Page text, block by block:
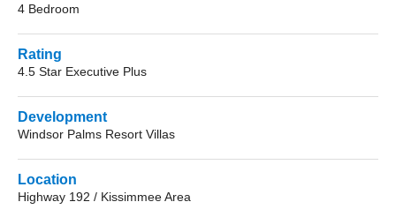
4 Bedroom
Rating
4.5 Star Executive Plus
Development
Windsor Palms Resort Villas
Location
Highway 192 / Kissimmee Area